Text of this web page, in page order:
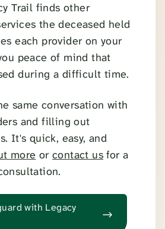
Trail finds other
the deceased held
each provider on your
peace of mind that
during a difficult time.
same conversation with
and filling out
It's quick, easy, and
more orcontact us for a
with Legacy